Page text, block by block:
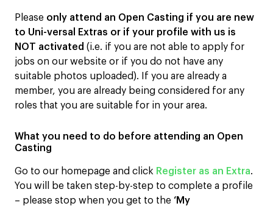
Please only attend an Open Casting if you are new
to Uni-versal Extras or if your profile with us is
NOT activated (i.e. if you are not able to apply for
jobs on our website or if you do not have any
suitable photos uploaded). If you are already a
member, you are already being considered for any
roles that you are suitable for in your area.
What you need to do before attending an Open
Casting
Go to our homepage and click Register as an Extra.
You will be taken step-by-step to complete a profile
– please stop when you get to the ‘My